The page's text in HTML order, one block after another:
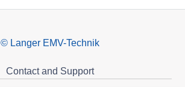
© Langer EMV-Technik
Contact and Support